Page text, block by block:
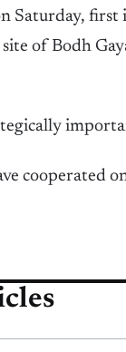
Saturday,
of Bodh
cooperated